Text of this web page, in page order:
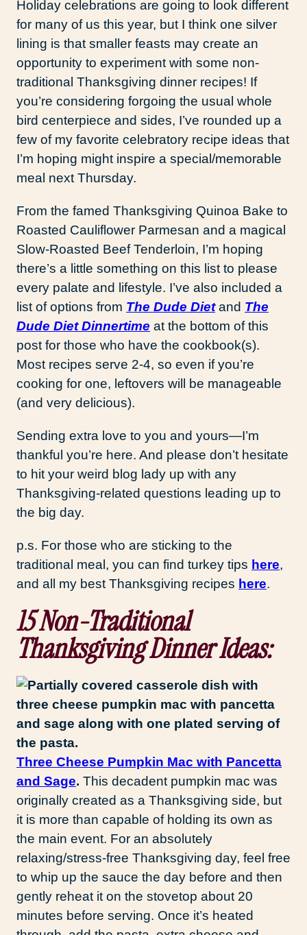
Holiday celebrations are going to look different
for many of us this year, but I think one silver
lining is that smaller feasts may create an
opportunity to experiment with some non-
traditional Thanksgiving dinner recipes! If
you’re considering forgoing the usual whole
bird centerpiece and sides, I’ve rounded up a
few of my favorite celebratory recipe ideas that
I’m hoping might inspire a special/memorable
meal next Thursday.
From the famed Thanksgiving Quinoa Bake to
Roasted Cauliflower Parmesan and a magical
Slow-Roasted Beef Tenderloin, I’m hoping
there’s a little something on this list to please
every palate and lifestyle. I’ve also included a
list of options from The Dude Dietand The
Dude Diet Dinnertime at the bottom of this
post for those who have the cookbook(s).
Most recipes serve 2-4, so even if you’re
cooking for one, leftovers will be manageable
(and very delicious).
Sending extra love to you and yours—I’m
thankful you’re here. And please don’t hesitate
to hit your weird blog lady up with any
Thanksgiving-related questions leading up to
the big day.
p.s. For those who are sticking to the
traditional meal, you can find turkey tips here,
and all my best Thanksgiving recipes here.
15 Non-Traditional
Thanksgiving Dinner Ideas:
Three Cheese Pumpkin Mac with Pancetta
and Sage. This decadent pumpkin mac was
originally created as a Thanksgiving side, but
it is more than capable of holding its own as
the main event. For an absolutely
relaxing/stress-free Thanksgiving day, feel free
to whip up the sauce the day before and then
gently reheat it on the stovetop about 20
minutes before serving. Once it’s heated